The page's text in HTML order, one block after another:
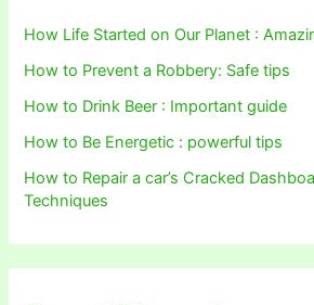
How Life Started on Our Planet :
How to Prevent a Robbery: Safe tips
How to Drink Beer : Important guide
How to Be Energetic : powerful tips
How to Repair a car’s Cracked
Techniques